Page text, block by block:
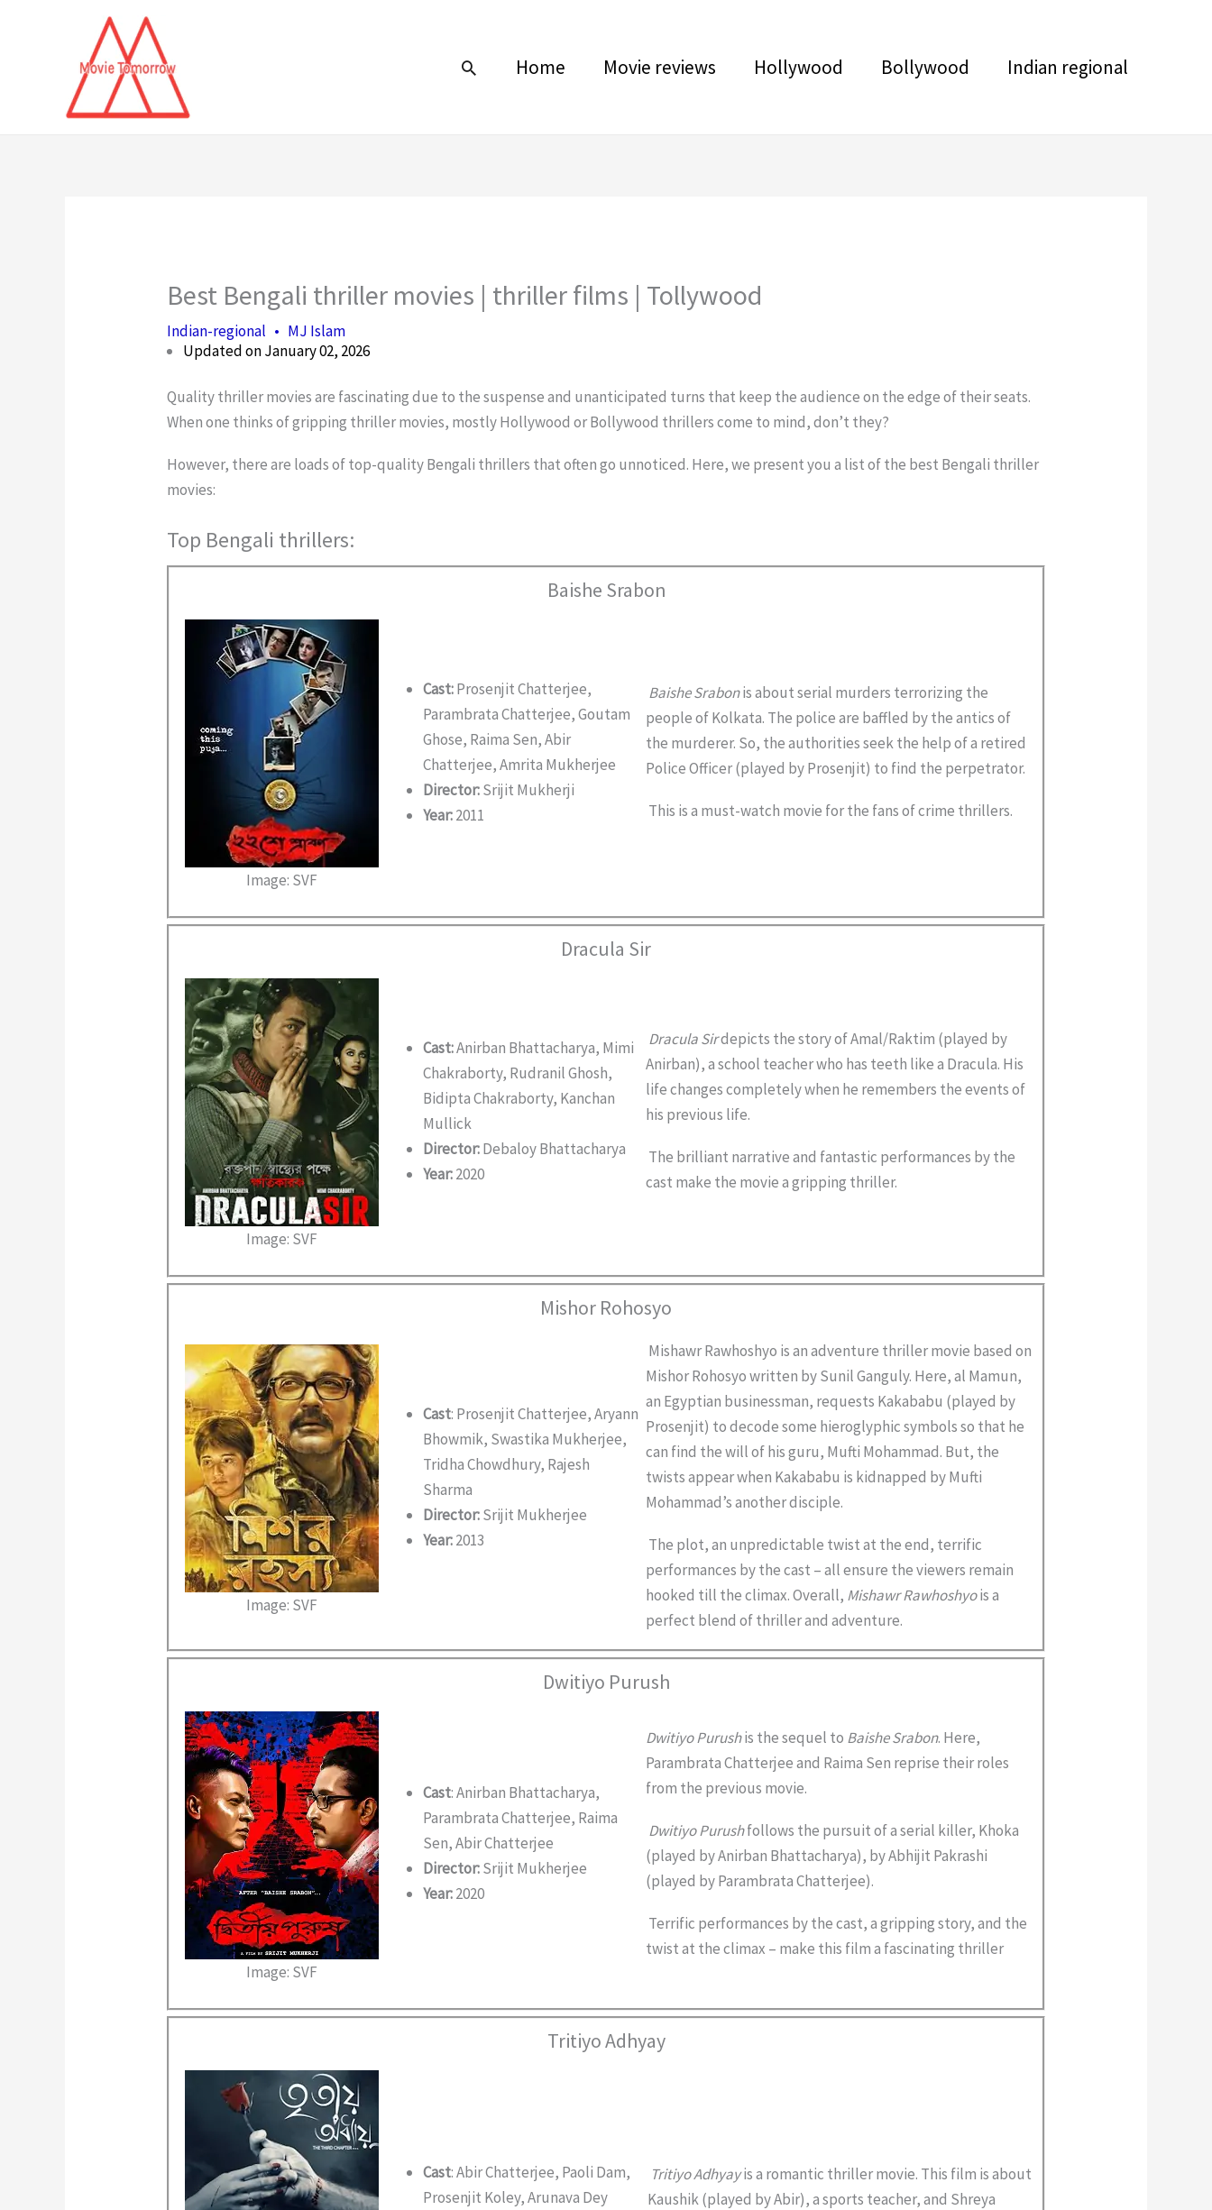
Search Home Movie reviews Hollywood Bollywood Indian regional
Best Bengali thriller movies | thriller films | Tollywood
Indian-regional • MJ Islam
Updated on January 02, 2026
Quality thriller movies are fascinating due to the suspense and unanticipated turns that keep the audience on the edge of their seats.
When one thinks of gripping thriller movies, mostly Hollywood or Bollywood thrillers come to mind, don’t they?
However, there are loads of top-quality Bengali thrillers that often go unnoticed. Here, we present you a list of the best Bengali thriller
movies:
Top Bengali thrillers:
Baishe Srabon
Image: SVF
Cast:Prosenjit Chatterjee,
Parambrata Chatterjee, Goutam
Ghose, Raima Sen, Abir
Chatterjee, Amrita Mukherjee
Director:Srijit Mukherji
Year:2011
Baishe Srabonis about serial murders terrorizing the
people of Kolkata. The police are baffled by the antics of
the murderer. So, the authorities seek the help of a retired
Police Officer (played by Prosenjit) to find the perpetrator.
This is a must-watch movie for the fans of crime thrillers.
Dracula Sir
Image: SVF
Cast:Anirban Bhattacharya, Mimi
Chakraborty, Rudranil Ghosh,
Bidipta Chakraborty, Kanchan
Mullick
Director:Debaloy Bhattacharya
Year:2020
Dracula Sirdepicts the story of Amal/Raktim (played by
Anirban), a school teacher who has teeth like a Dracula. His
life changes completely when he remembers the events of
his previous life.
The brilliant narrative and fantastic performances by the
cast make the movie a gripping thriller.
Mishor Rohosyo
Image: SVF
Cast: Prosenjit Chatterjee, Aryann
Bhowmik, Swastika Mukherjee,
Tridha Chowdhury, Rajesh
Sharma
Director:Srijit Mukherjee
Year:2013
Mishawr Rawhoshyo is an adventure thriller movie based on
Mishor Rohosyo written by Sunil Ganguly. Here, al Mamun,
an Egyptian businessman, requests Kakababu (played by
Prosenjit) to decode some hieroglyphic symbols so that he
can find the will of his guru, Mufti Mohammad. But, the
twists appear when Kakababu is kidnapped by Mufti
Mohammad’s another disciple.
The plot, an unpredictable twist at the end, terrific
performances by the cast – all ensure the viewers remain
hooked till the climax. Overall, Mishawr Rawhoshyois a
perfect blend of thriller and adventure.
Dwitiyo Purush
Image: SVF
Cast: Anirban Bhattacharya,
Parambrata Chatterjee, Raima
Sen, Abir Chatterjee
Director:Srijit Mukherjee
Year:2020
Dwitiyo Purushis the sequel to Baishe Srabon. Here,
Parambrata Chatterjee and Raima Sen reprise their roles
from the previous movie.
Dwitiyo Purushfollows the pursuit of a serial killer, Khoka
(played by Anirban Bhattacharya), by Abhijit Pakrashi
(played by Parambrata Chatterjee).
Terrific performances by the cast, a gripping story, and the
twist at the climax – make this film a fascinating thriller
Tritiyo Adhyay
Cast: Abir Chatterjee, Paoli Dam,
Prosenjit Koley, Arunava Dey
Tritiyo Adhyayis a romantic thriller movie. This film is about
Kaushik (played by Abir), a sports teacher, and Shreya